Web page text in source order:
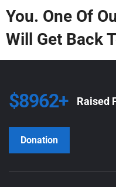
You. One Of
Will Get Back
$8962+ Raised
Donation